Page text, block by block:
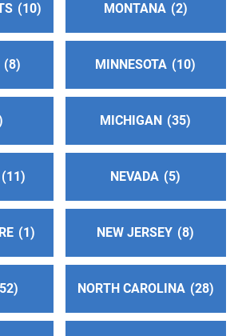
miles)
Answering Service(157.50
miles)
10 MONTANA 2
8 MINNESOTA 10
MICHIGAN 35
11 NEVADA 5
1 NEW JERSEY 8
52 NORTH CAROLINA 28